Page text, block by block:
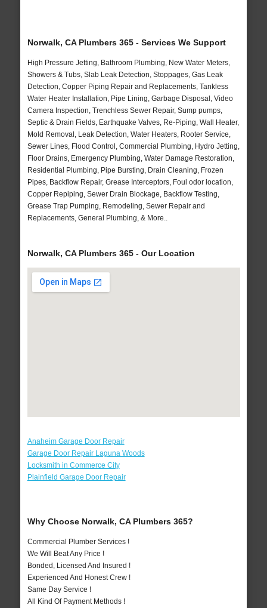
Norwalk, CA Plumbers 365 - Services We Support
High Pressure Jetting, Bathroom Plumbing, New Water Meters,
Showers & Tubs, Slab Leak Detection, Stoppages, Gas Leak
Detection, Copper Piping Repair and Replacements, Tankless
Water Heater Installation, Pipe Lining, Garbage Disposal, Video
Camera Inspection, Trenchless Sewer Repair, Sump pumps,
Septic & Drain Fields, Earthquake Valves, Re-Piping, Wall Heater,
Mold Removal, Leak Detection, Water Heaters, Rooter Service,
Sewer Lines, Flood Control, Commercial Plumbing, Hydro Jetting,
Floor Drains, Emergency Plumbing, Water Damage Restoration,
Residential Plumbing, Pipe Bursting, Drain Cleaning, Frozen
Pipes, Backflow Repair, Grease Interceptors, Foul odor location,
Copper Repiping, Sewer Drain Blockage, Backflow Testing,
Grease Trap Pumping, Remodeling, Sewer Repair and
Replacements, General Plumbing, & More..
Norwalk, CA Plumbers 365 - Our Location
Anaheim Garage Door Repair
Garage Door Repair Laguna Woods
Locksmith in Commerce City
Plainfield Garage Door Repair
Why Choose Norwalk, CA Plumbers 365?
Commercial Plumber Services !
We Will Beat Any Price !
Bonded, Licensed And Insured !
Experienced And Honest Crew !
Same Day Service !
All Kind Of Payment Methods !